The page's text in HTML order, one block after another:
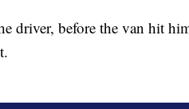
driver, before the van hit